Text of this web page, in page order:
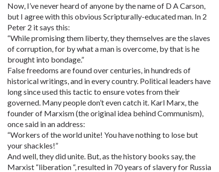
Now, I’ve never heard of anyone by the name of D A Carson,
but I agree with this obvious Scripturally-educated man. In 2
Peter 2 it says this:
“While promising them liberty, they themselves are the slaves
of corruption, for by what a man is overcome, by that is he
brought into bondage.”
False freedoms are found over centuries, in hundreds of
historical writings, and in every country. Political leaders have
long since used this tactic to ensure votes from their
governed. Many people don’t even catch it. Karl Marx, the
founder of Marxism (the original idea behind Communism),
once said in an address:
“Workers of the world unite! You have nothing to lose but
your shackles!”
And well, they did unite. But, as the history books say, the
Marxist “liberation “, resulted in 70 years of slavery for Russia